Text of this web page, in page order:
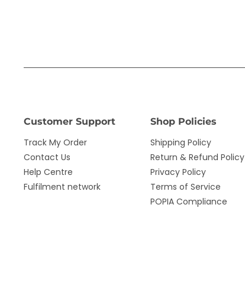
Customer Support
Track My Order
Contact Us
Help Centre
Fulfilment network
Shop Policies
Shipping Policy
Return & Refund Policy
Privacy Policy
Terms of Service
POPIA Compliance